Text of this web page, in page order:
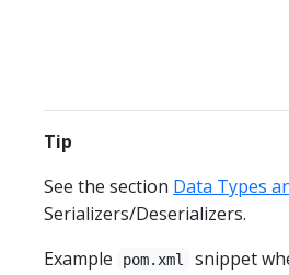
Tip
See the section Data Types
Serializers/Deserializers.
Example
pom.xml snippet